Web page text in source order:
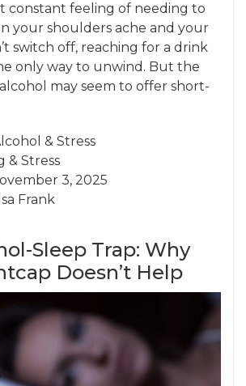
constant feeling of needing to
your shoulders ache and your
switch off, reaching for a drink
only way to unwind. But the
may seem to offer short-
& Stress
& Stress
3, 2025
Frank
Sleep Trap: Why
Doesn’t Help